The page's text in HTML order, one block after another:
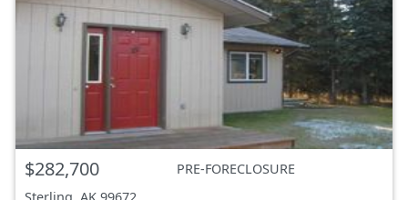
$282,700
PRE-FORECLOSURE